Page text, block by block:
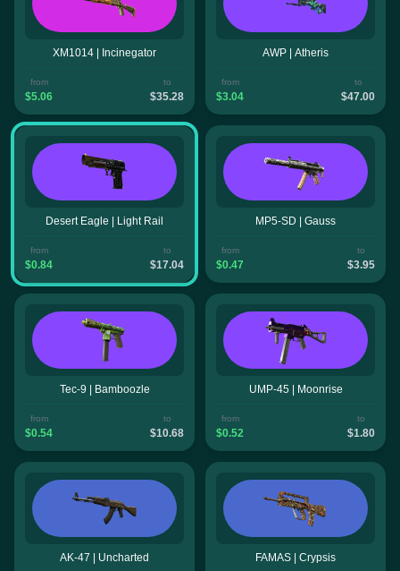
XM1014 | Incinegator
from
$5.06
to
$35.28
AWP | Atheris
from
$3.04
to
$47.00
Desert Eagle | Light Rail
from
$0.84
to
$17.04
MP5-SD | Gauss
from
$0.47
to
$3.95
Tec-9 | Bamboozle
from
$0.54
to
$10.68
UMP-45 | Moonrise
from
$0.52
to
$1.80
AK-47 | Uncharted FAMAS | Crypsis